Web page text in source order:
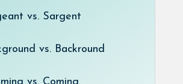
vs. Sargent
vs. Backround